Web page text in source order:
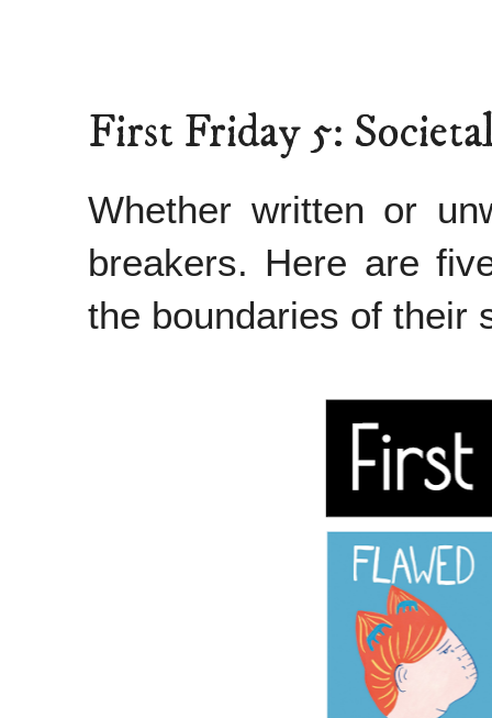
First Friday 5:
Whether written or
breakers. Here are
the boundaries of their